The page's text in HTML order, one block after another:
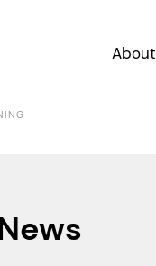
About